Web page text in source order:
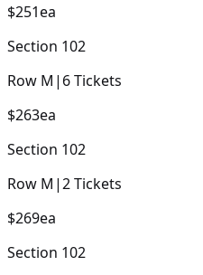
$251ea
Section 102
Row M | 6Tickets
$263ea
Section 102
Row M |2Tickets
$269ea
Section 102